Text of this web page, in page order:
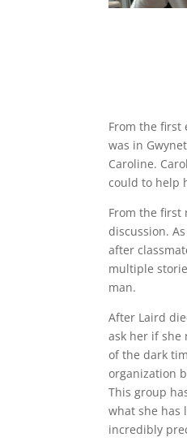
From the first
was in
Caroline.
could to help
From the first
discussion.
after
multiple
man.
After Laird
ask her if she
of the dark
organization
This group
what she has
incredibly